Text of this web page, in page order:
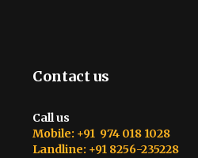
Contact us
Call us
Mobile: +91 974 018 1028
Landline: +91 8256-235228